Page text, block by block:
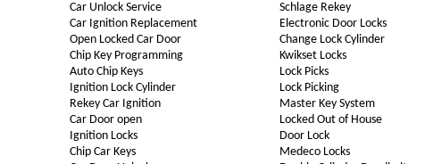
Car Unlock Service
Car Ignition Replacement
Open Locked Car Door
Chip Key Programming
Auto Chip Keys
Ignition Lock Cylinder
Rekey Car Ignition
Car Door open
Ignition Locks
Chip Car Keys
Schlage Rekey
Electronic Door Locks
Change Lock Cylinder
Kwikset Locks
Lock Picks
Lock Picking
Master Key System
Locked Out of House
Door Lock
Medeco Locks